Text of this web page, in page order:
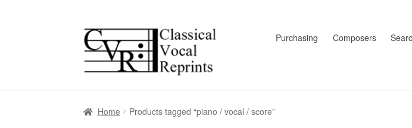
Skip
to
navigation
Skip
to
content
Purchasing Composers
Home Products tagged “piano / vocal / score”